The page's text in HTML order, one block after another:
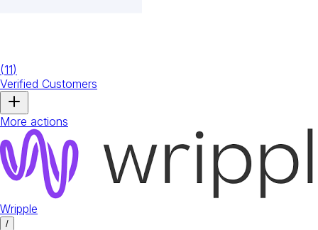
(11)
Verified Customers
More actions
Wripple
/